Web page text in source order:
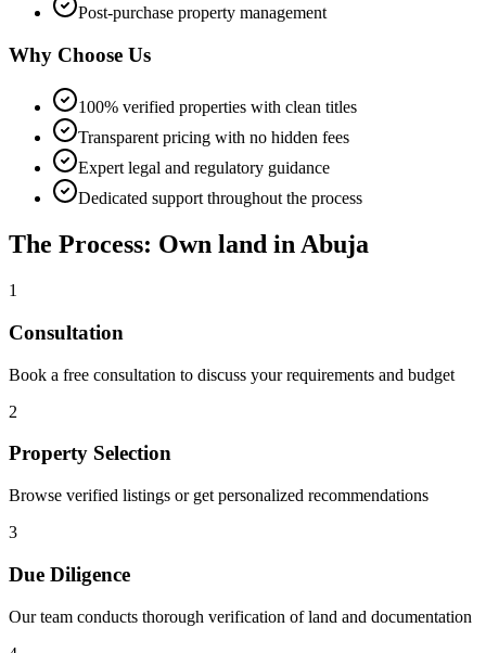
Post-purchase property management
Why Choose Us
100% verified properties with clean titles
Transparent pricing with no hidden fees
Expert legal and regulatory guidance
Dedicated support throughout the process
The Process: Own land in Abuja
1
Consultation
Book a free consultation to discuss your requirements and budget
2
Property Selection
Browse verified listings or get personalized recommendations
3
Due Diligence
Our team conducts thorough verification of land and documentation